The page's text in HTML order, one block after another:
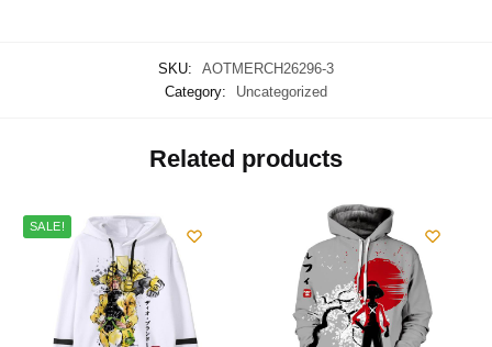
SKU:
AOTMERCH26296-3
Category:
Uncategorized
Related products
SALE!